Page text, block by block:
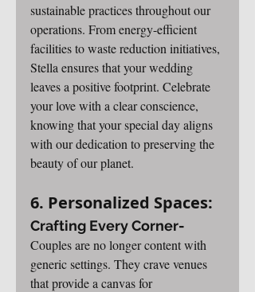
sustainable practices throughout our
operations. From energy-efficient
facilities to waste reduction initiatives,
Stella ensures that your wedding
leaves a positive footprint. Celebrate
your love with a clear conscience,
knowing that your special day aligns
with our dedication to preserving the
beauty of our planet.
6. Personalized Spaces:
Crafting Every Corner-
Couples are no longer content with
generic settings. They crave venues
that provide a canvas for